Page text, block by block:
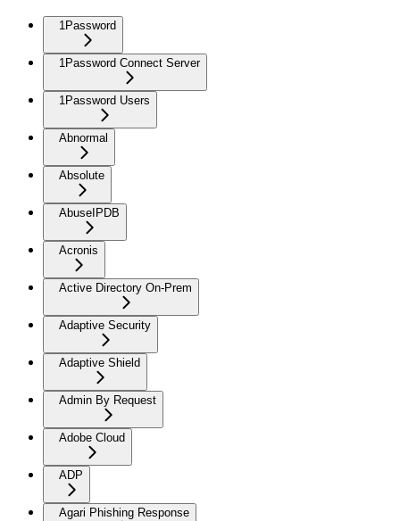
1Password
1Password Connect Server
1Password Users
Abnormal
Absolute
AbuseIPDB
Acronis
Active Directory On-Prem
Adaptive Security
Adaptive Shield
Admin By Request
Adobe Cloud
ADP
Agari Phishing Response